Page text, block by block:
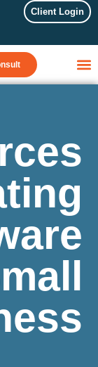
Client Login